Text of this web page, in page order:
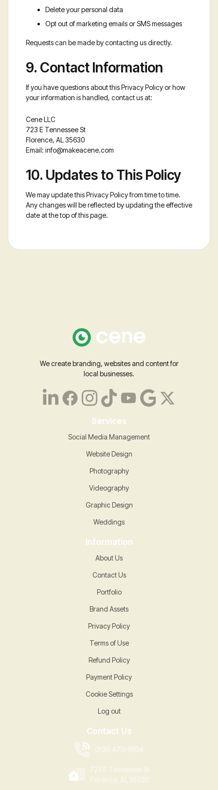
Delete your personal data
Opt out of marketing emails or SMS messages
Requests can be made by contacting us directly.
9. Contact Information
If you have questions about this Privacy Policy or how
your information is handled, contact us at:
Cene LLC
723 E Tennessee St
Florence, AL 35630
Email: info@makeacene.com
10. Updates to This Policy
We may update this Privacy Policy from time to time.
Any changes will be reflected by updating the effective
date at the top of this page.
We create branding, websites and content for
local businesses.
Services
Social Media Management
Website Design
Photography
Videography
Graphic Design
Weddings
Information
About Us
Contact Us
Portfolio
Brand Assets
Privacy Policy
Terms of Use
Refund Policy
Payment Policy
Cookie Settings
Log out
Contact Us
(205) 470-9604
723 E Tennessee St
Florence, AL 35630